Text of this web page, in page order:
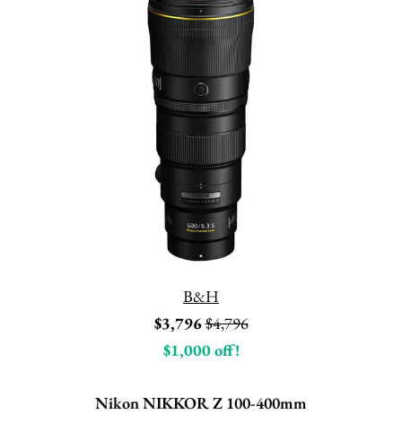
B&H
$3,796$4,796
$1,000 off!
Nikon NIKKOR Z 100-400mm